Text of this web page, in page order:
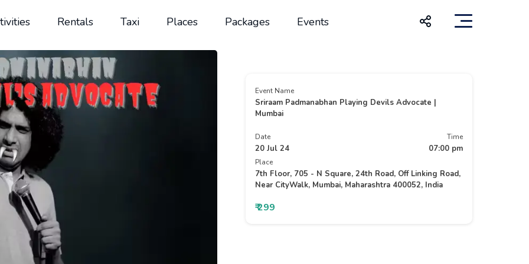
Rentals Taxi Places Packages Events
Event Name
Sriraam Padmanabhan Playing Devils Advocate |
Mumbai
Date
20 Jul 24
Time
07:00 pm
Place
7th Floor, 705 - N Square, 24th Road, Off Linking Road,
Near CityWalk, Mumbai, Maharashtra 400052, India
₹ 299